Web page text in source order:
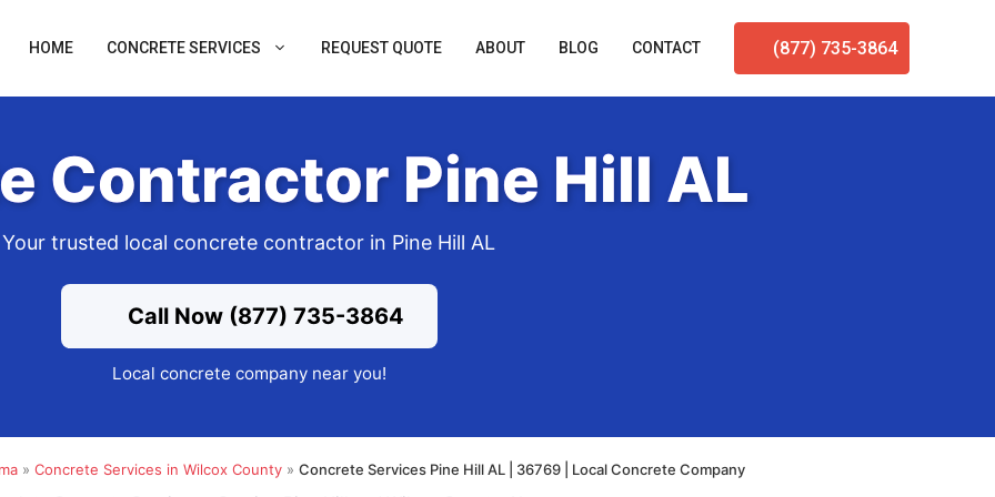
HOME CONCRETE SERVICES REQUEST QUOTE ABOUT BLOG CONTACT (877) 735-3864
Contractor Pine Hill AL
Your trusted local concrete contractor in Pine Hill AL
Call Now (877) 735-3864
Local concrete company near you!
» Concrete Services in Wilcox County» Concrete Services Pine Hill AL | 36769 | Local Concrete Company